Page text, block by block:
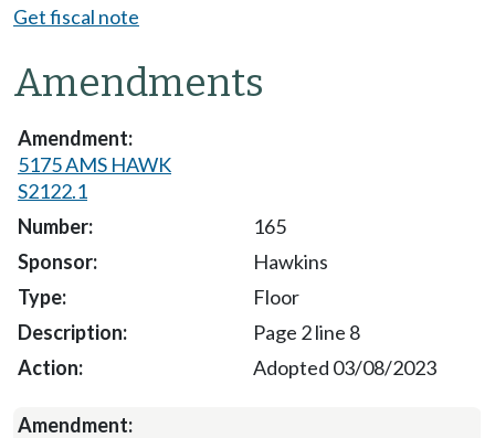
Get fiscal note
Amendments
5175 AMS HAWK
S2122.1
165
Hawkins
Floor
Page 2 line 8
Adopted 03/08/2023